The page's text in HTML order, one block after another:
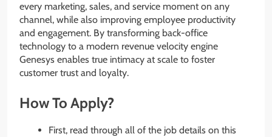
every marketing, sales, and service moment on any
channel, while also improving employee productivity
and engagement. By transforming back-office
technology to a modern revenue velocity engine
Genesys enables true intimacy at scale to foster
customer trust and loyalty.
How To Apply?
First, read through all of the job details on this